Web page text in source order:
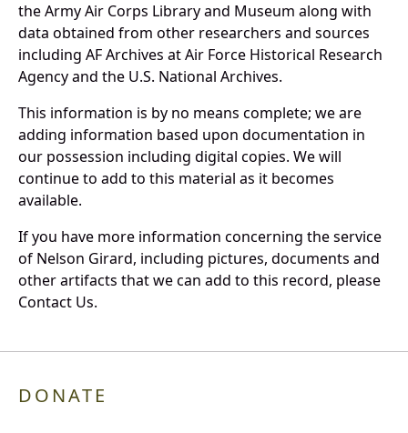
the Army Air Corps Library and Museum along with
data obtained from other researchers and sources
including AF Archives at Air Force Historical Research
Agency and the U.S. National Archives.
This information is by no means complete; we are
adding information based upon documentation in
our possession including digital copies. We will
continue to add to this material as it becomes
available.
If you have more information concerning the service
of Nelson Girard, including pictures, documents and
other artifacts that we can add to this record, please
Contact Us.
DONATE